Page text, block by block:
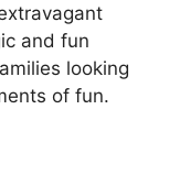
and fun
looking
of fun.